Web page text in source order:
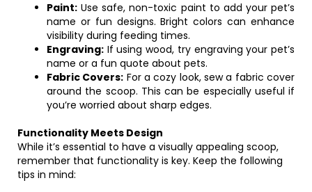
Paint: Use safe, non-toxic paint to add your pet’s
name or fun designs. Bright colors can enhance
visibility during feeding times.
Engraving: If using wood, try engraving your pet’s
name or a fun quote about pets.
Fabric Covers: For a cozy look, sew a fabric cover
around the scoop. This can be especially useful if
you’re worried about sharp edges.
Functionality Meets Design
While it’s essential to have a visually appealing scoop,
remember that functionality is key. Keep the following
tips in mind: